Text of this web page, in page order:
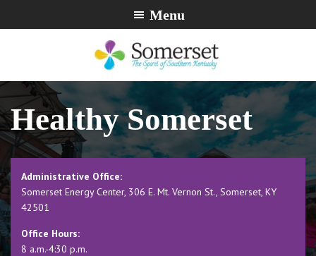
to
to
to
City
of
Somerset,
Kentucky
The
Spirit
of
Southern
Kentucky
Menu
Healthy Somerset
Administrative Office:
Somerset Energy Center, 306 E. Mt. Vernon St., Somerset, KY
42501
Office Hours:
8 a.m.-4:30 p.m.